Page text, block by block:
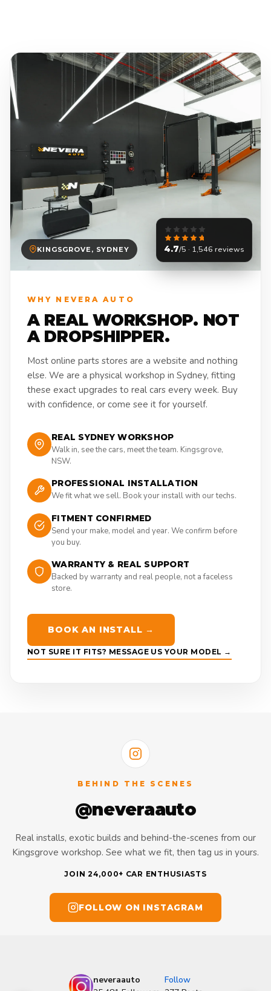
KINGSGROVE, SYDNEY 4.7/5 · 1,546 reviews
WHY NEVERA AUTO
A REAL WORKSHOP. NOT
A DROPSHIPPER.
Most online parts stores are a website and nothing
else. We are a physical workshop in Sydney, fitting
these exact upgrades to real cars every week. Buy
with confidence, or come see it for yourself.
REAL SYDNEY WORKSHOP
Walk in, see the cars, meet the team. Kingsgrove,
NSW.
PROFESSIONAL INSTALLATION
We fit what we sell. Book your install with our techs.
FITMENT CONFIRMED
Send your make, model and year. We confirm before
you buy.
WARRANTY & REAL SUPPORT
Backed by warranty and real people, not a faceless
store.
BOOK AN INSTALL →
NOT SURE IT FITS? MESSAGE US YOUR MODEL →
BEHIND THE SCENES
@neveraauto
Real installs, exotic builds and behind-the-scenes from our
Kingsgrove workshop. See what we fit, then tag us in yours.
JOIN 24,000+ CAR ENTHUSIASTS
FOLLOW ON INSTAGRAM
neveraauto
Follow